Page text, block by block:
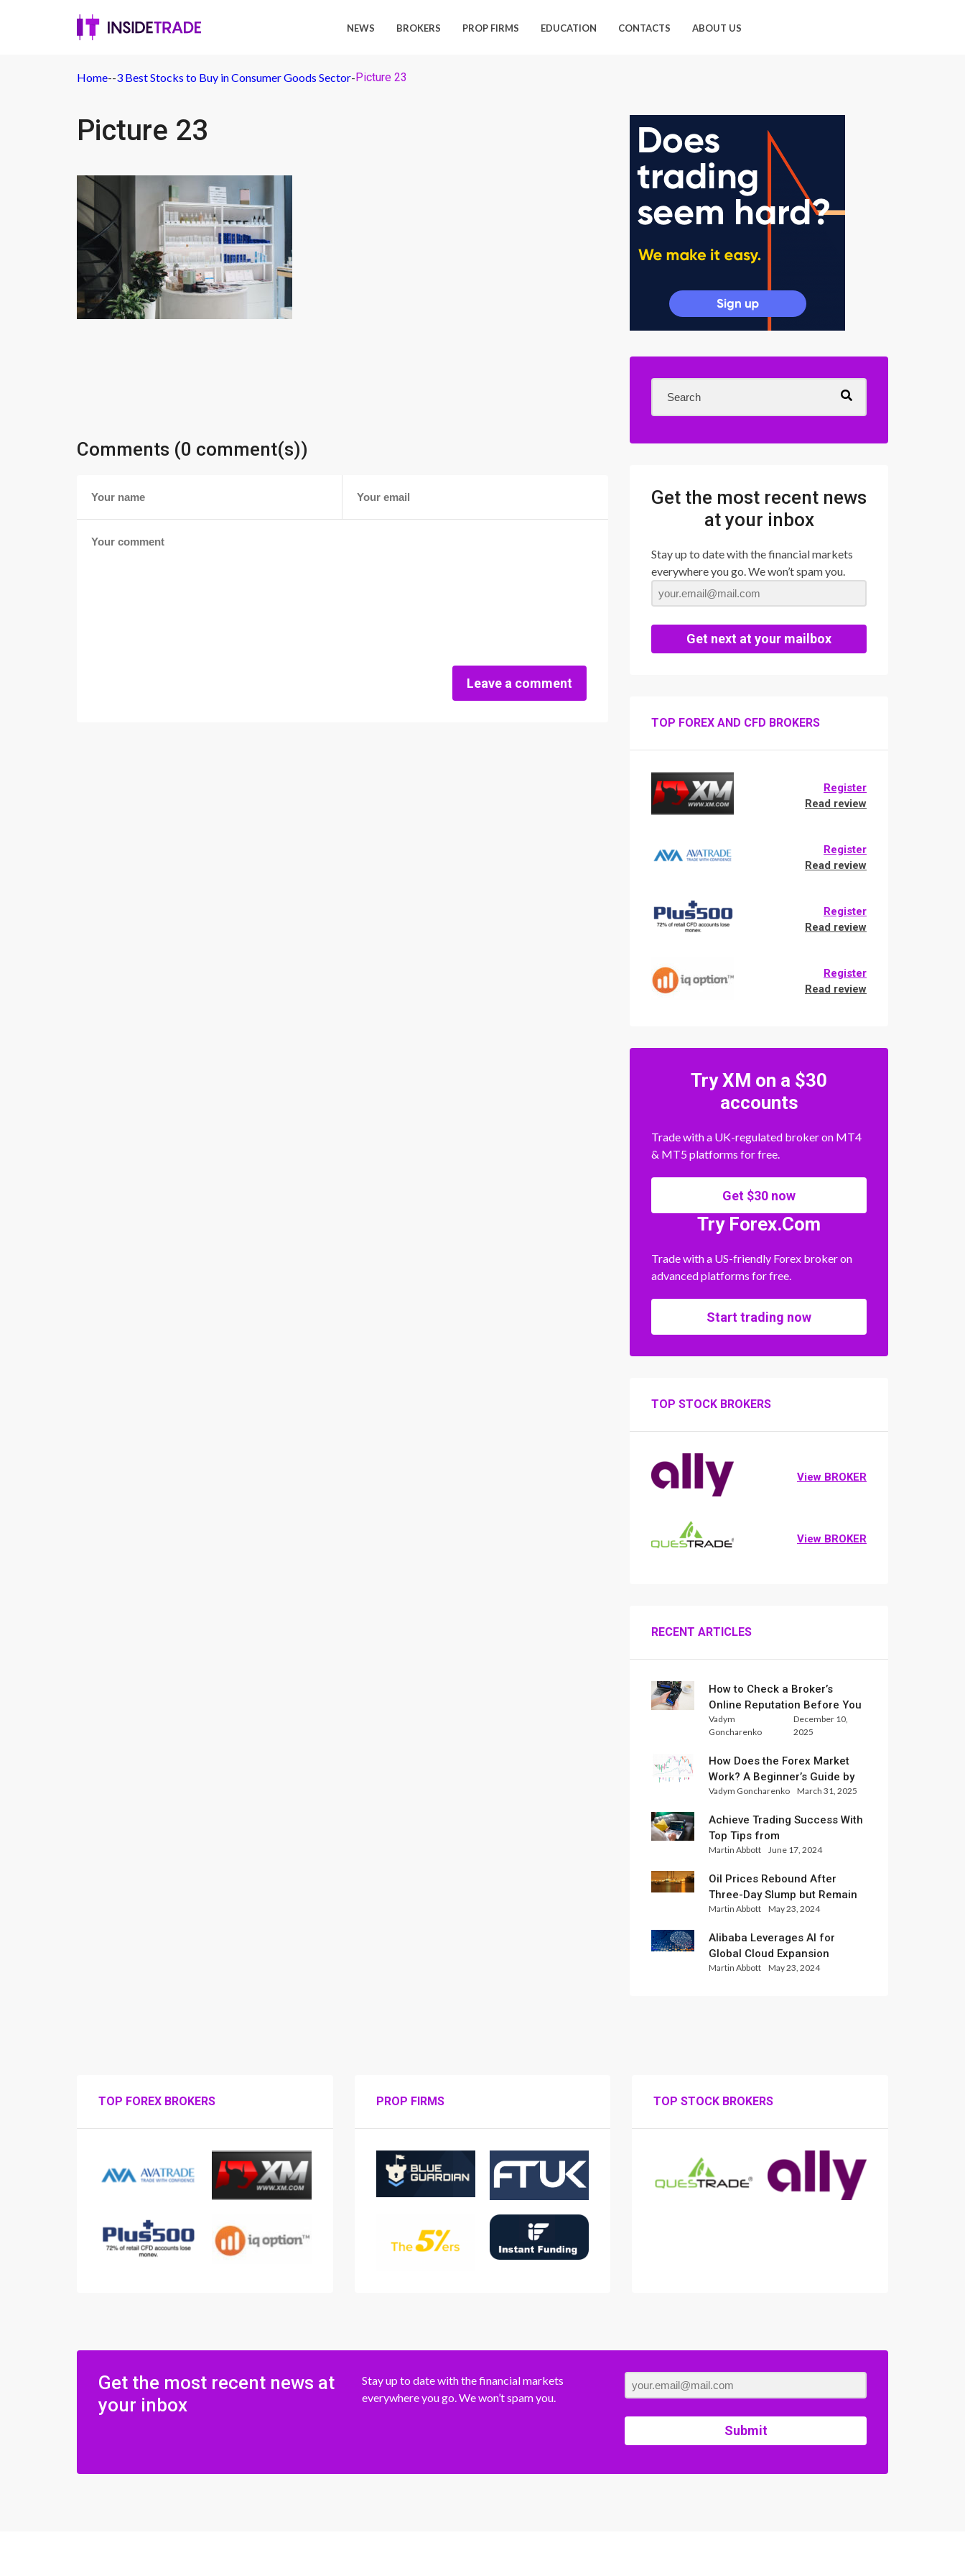
NEWS BROKERS PROP FIRMS EDUCATION CONTACTS ABOUT US
Home--3 Best Stocks to Buy in Consumer Goods Sector-Picture 23
Picture 23
Comments (0 comment(s))
Leave a comment
Get the most recent news
at your inbox
Stay up to date with the financial markets
everywhere you go. We won’t spam you.
Get next at your mailbox
TOP FOREX AND CFD BROKERS
Register
Read review
Register
Read review
Register
Read review
Register
Read review
Try XM on a $30
accounts
Trade with a UK-regulated broker on MT4
& MT5 platforms for free.
Get $30 now
Try Forex.Com
Trade with a US-friendly Forex broker on
advanced platforms for free.
Start trading now
TOP STOCK BROKERS
View BROKER
View BROKER
RECENT ARTICLES
How to Check a Broker’s
Online Reputation Before You
Trade
Vadym
Goncharenko
December 10,
2025
How Does the Forex Market
Work? A Beginner’s Guide by
Xlence Analysts
Vadym Goncharenko March 31, 2025
Achieve Trading Success With
Top Tips from
InternationalReserve Experts
Martin Abbott June 17, 2024
Oil Prices Rebound After
Three-Day Slump but Remain
Set for Weekly Loss
Martin Abbott May 23, 2024
Alibaba Leverages AI for
Global Cloud Expansion
Martin Abbott May 23, 2024
TOP FOREX BROKERS PROP FIRMS TOP STOCK BROKERS
Get the most recent news at
your inbox
Stay up to date with the financial markets
everywhere you go. We won’t spam you.
Submit